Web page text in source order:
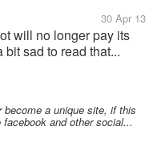
30 Apr 13
will no longer pay its
bit sad to read that...
become a unique site, if this
and other social...